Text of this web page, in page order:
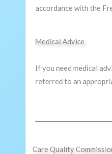
accordance with the
Medical Advice
If you need medical
referred to an
Care Quality